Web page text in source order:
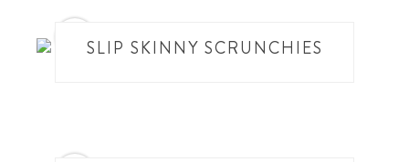
SLIP SKINNY SCRUNCHIES